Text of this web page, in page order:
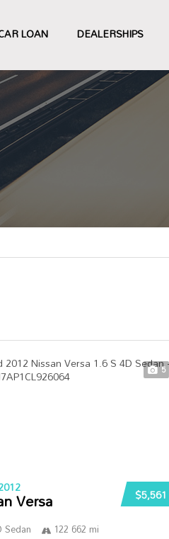
LOAN DEALERSHIPS
5
$5,561
Versa
Sedan
122 662 mi